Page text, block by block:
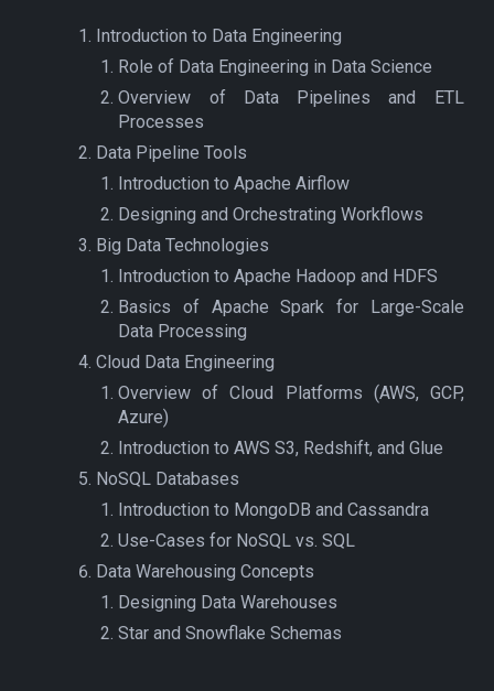
Introduction to Data Engineering
Role of Data Engineering in Data Science
Overview of Data Pipelines and ETL
Processes
Data Pipeline Tools
Introduction to Apache Airflow
Designing and Orchestrating Workflows
Big Data Technologies
Introduction to Apache Hadoop and HDFS
Basics of Apache Spark for Large-Scale
Data Processing
Cloud Data Engineering
Overview of Cloud Platforms (AWS, GCP,
Azure)
Introduction to AWS S3, Redshift, and Glue
NoSQL Databases
Introduction to MongoDB and Cassandra
Use-Cases for NoSQL vs. SQL
Data Warehousing Concepts
Designing Data Warehouses
Star and Snowflake Schemas